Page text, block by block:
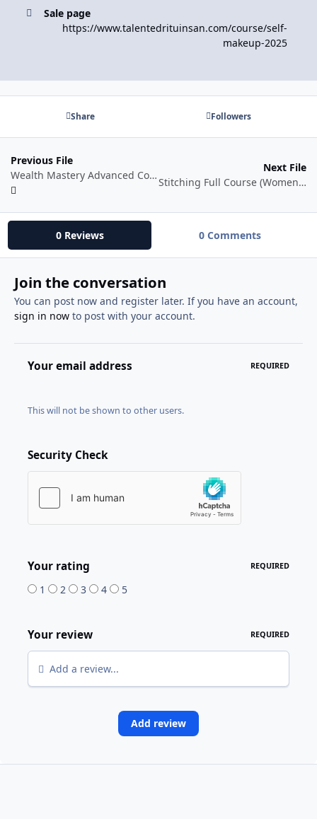
Sale page
https://www.talentedrituinsan.com/course/self-
makeup-2025
Share Followers
Previous File
Wealth Mastery Advanced Course by Mitesh Khatri
Next File
Stitching Full Course (Women's Wear)
0 Reviews 0 Comments
Join the conversation
You can post now and register later. If you have an account,
sign in nowto post with your account.
Your email address REQUIRED
This will not be shown to other users.
Security Check
Your rating REQUIRED
1 2 3 4 5
Your review REQUIRED
Add a review...
Add review